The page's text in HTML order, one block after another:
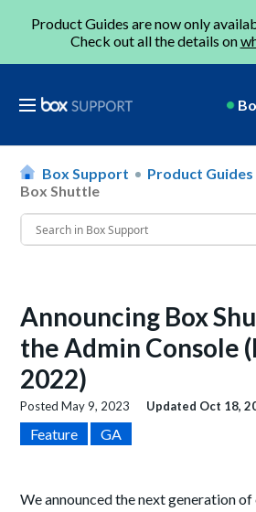
Product Guides are now only
Check out all the details on
Box Support Product Guides
Box Shuttle
Announcing Box
the Admin Console
2022)
PostedMay 9, 2023 Updated Oct 18,
Feature GA
We announced the next generation